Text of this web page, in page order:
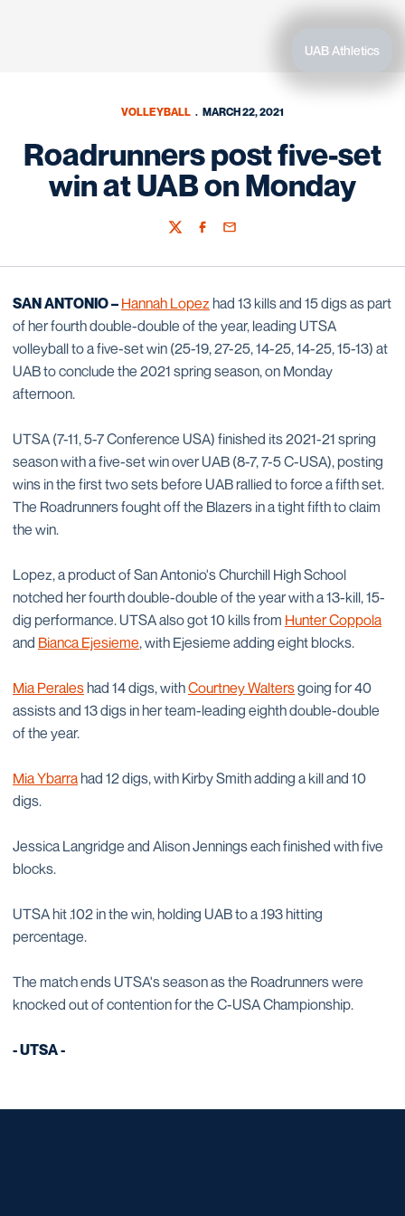
UAB Athletics
VOLLEYBALL MARCH 22, 2021
Roadrunners post five-set
win at UAB on Monday
TwitterFacebook
Email
SAN ANTONIO – Hannah Lopezhad 13 kills and 15 digs as part
of her fourth double-double of the year, leading UTSA
volleyball to a five-set win (25-19, 27-25, 14-25, 14-25, 15-13) at
UAB to conclude the 2021 spring season, on Monday
afternoon.
UTSA (7-11, 5-7 Conference USA) finished its 2021-21 spring
season with a five-set win over UAB (8-7, 7-5 C-USA), posting
wins in the first two sets before UAB rallied to force a fifth set.
The Roadrunners fought off the Blazers in a tight fifth to claim
the win.
Lopez, a product of San Antonio's Churchill High School
notched her fourth double-double of the year with a 13-kill, 15-
dig performance. UTSA also got 10 kills from Hunter Coppola
and Bianca Ejesieme, with Ejesieme adding eight blocks.
Mia Peraleshad 14 digs, withCourtney Waltersgoing for 40
assists and 13 digs in her team-leading eighth double-double
of the year.
Mia Ybarrahad 12 digs, with Kirby Smith adding a kill and 10
digs.
Jessica Langridge and Alison Jennings each finished with five
blocks.
UTSA hit .102 in the win, holding UAB to a .193 hitting
percentage.
The match ends UTSA's season as the Roadrunners were
knocked out of contention for the C-USA Championship.
- UTSA -